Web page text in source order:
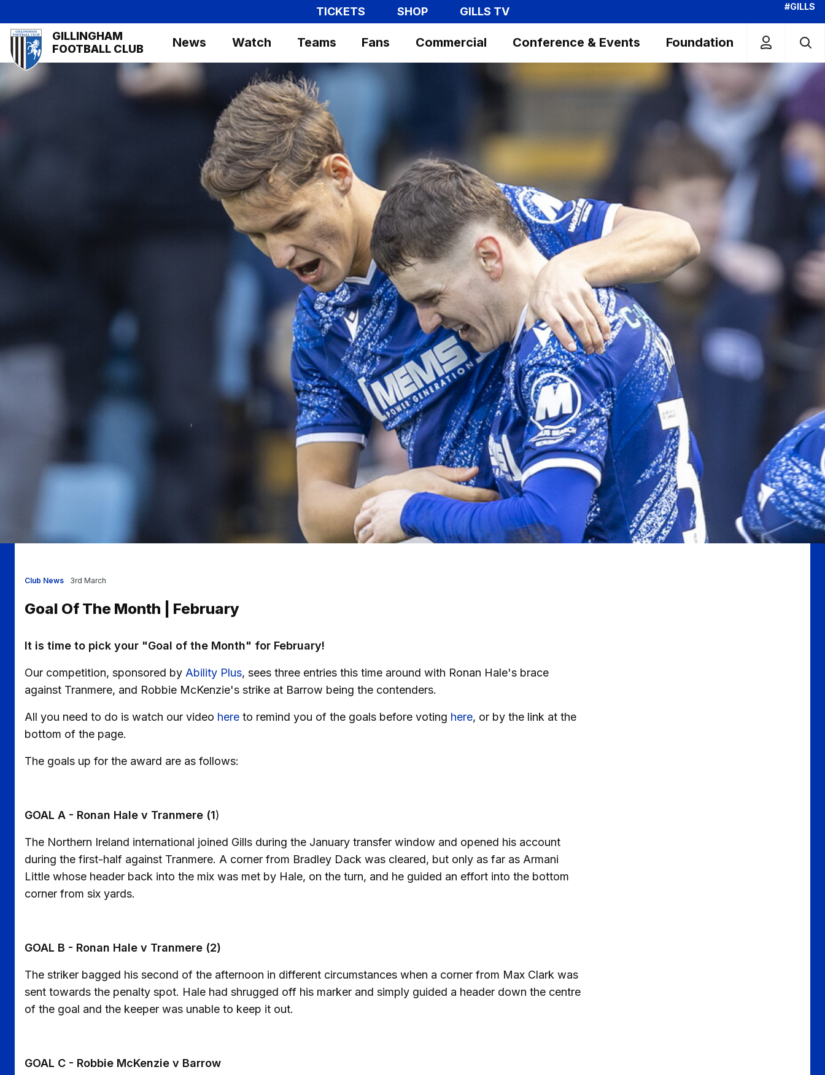
to
main
content
TICKETS SHOP GILLS TV #GILLS
Mega
Navigation
GILLINGHAM
FOOTBALL CLUB
News Watch Teams Fans Commercial Conference & Events Foundation
Club News
Goal Of The Month | February
3rd March
It is time to pick your "Goal of the Month" for February!
Our competition, sponsored by Ability Plus, sees three entries this time around with Ronan Hale's brace
against Tranmere, and Robbie McKenzie's strike at Barrow being the contenders.
All you need to do is watch our video here to remind you of the goals before voting here, or by the link at the
bottom of the page.
The goals up for the award are as follows:
GOAL A - Ronan Hale v Tranmere (1)
The Northern Ireland international joined Gills during the January transfer window and opened his account
during the first-half against Tranmere. A corner from Bradley Dack was cleared, but only as far as Armani
Little whose header back into the mix was met by Hale, on the turn, and he guided an effort into the bottom
corner from six yards.
GOAL B - Ronan Hale v Tranmere (2)
The striker bagged his second of the afternoon in different circumstances when a corner from Max Clark was
sent towards the penalty spot. Hale had shrugged off his marker and simply guided a header down the centre
of the goal and the keeper was unable to keep it out.
GOAL C - Robbie McKenzie v Barrow